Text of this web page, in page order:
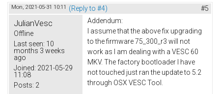
Mon, 2021-05-31 10:11 (Reply to #4) #5
JulianVesc
Offline
Last seen: 10
months 3 weeks
ago
Joined: 2021-05-29
11:08
Posts: 2
Addendum:
I assume that the above fix upgrading
to the firmware 75_300_r3 will not
work as I am dealing with a VESC 60
MKV. The factory bootloader I have
not touched just ran the update to 5.2
through OSX VESC Tool.